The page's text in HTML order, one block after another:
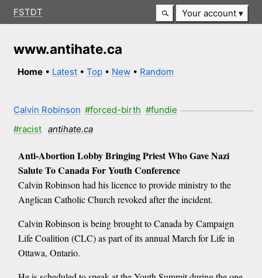
FSTDT Your account
www.antihate.ca
Home • Latest •Top • New • Random
Calvin Robinson #forced-birth #fundie
#racist
antihate.ca
Anti-Abortion Lobby Bringing Priest Who Gave Nazi
Salute To Canada For Youth Conference
Calvin Robinson had his licence to provide ministry to the
Anglican Catholic Church revoked after the incident.
Calvin Robinson is being brought to Canada by Campaign
Life Coalition (CLC) as part of its annual March for Life in
Ottawa, Ontario.